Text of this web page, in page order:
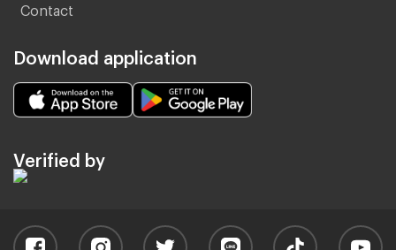
Contact
Download application
Verified by